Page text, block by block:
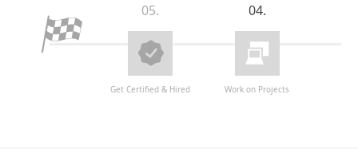
04.
Work on Projects
05.
Get Certified & Hired